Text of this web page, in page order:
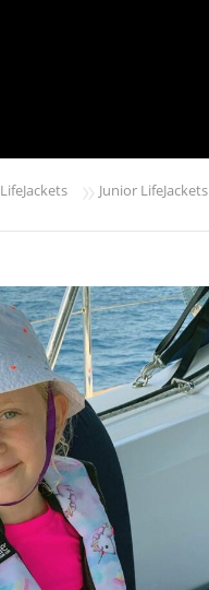
LifeJackets » Junior LifeJackets